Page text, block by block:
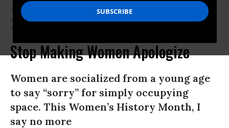
It’s something we’re taught at an early age -- to be nice and polite as all
young girls should be, reinforcing gender norms that began at this
country’s inception. (Photo: Shutterstock)
Stop Making Women Apologize
Women are socialized from a young age
to say “sorry” for simply occupying
space. This Women’s History Month, I
say no more